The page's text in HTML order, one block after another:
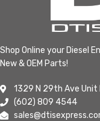
Shop Online your Diesel
New & OEM Parts!
1329 N 29th Ave Unit
(602) 809 4544